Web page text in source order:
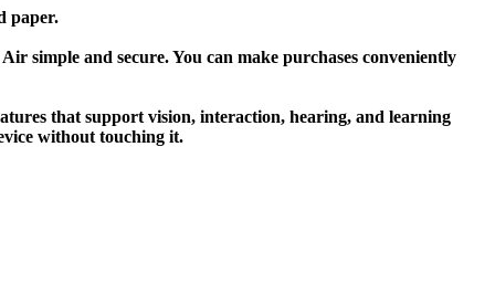
paper.
simple and secure. You can make purchases conveniently
that support vision, interaction, hearing, and learning
without touching it.